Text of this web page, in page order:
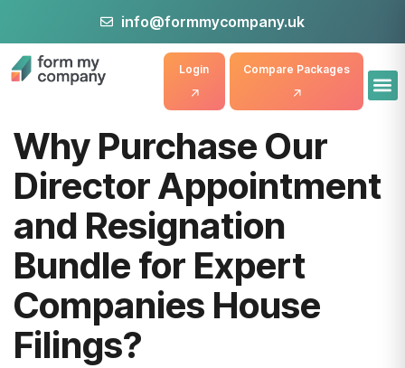
info@formmycompany.uk
Compare Packages
Login
Why Purchase Our
Director Appointment
and Resignation
Bundle for Expert
Companies House
Filings?